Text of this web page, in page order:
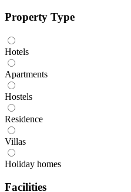
Property Type
Hotels
Apartments
Hostels
Residence
Villas
Holiday homes
Facilities